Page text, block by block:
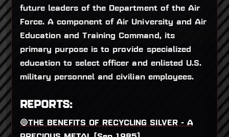
future leaders of the Department of the Air
Force. A component of Air University and Air
Education and Training Command, its
primary purpose is to provide specialized
education to select officer and enlisted U.S.
military personnel and civilian employees.
REPORTS:
🔵THE BENEFITS OF RECYCLING SILVER - A